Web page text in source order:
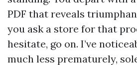
PDF that reveals
you ask a store for that
hesitate, go on. I’ve
much less prematurely,